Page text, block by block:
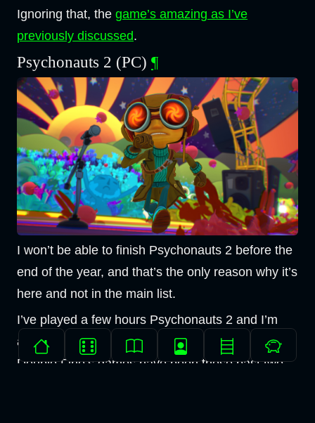
Ignoring that, the game’s amazing as I’ve
previously discussed.
Psychonauts 2 (PC) ¶
I won’t be able to finish Psychonauts 2 before the
end of the year, and that’s the only reason why it’s
here and not in the main list.
I’ve played a few hours Psychonauts 2 and I’m
amazed at how good it is given how mediocre
Double Fine’s games have been these past two